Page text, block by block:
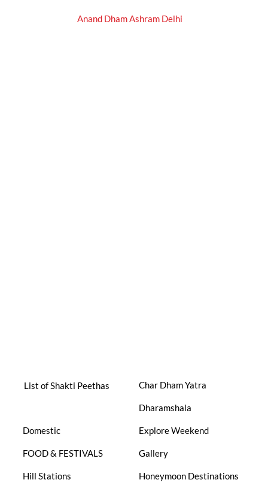
Anand Dham Ashram Delhi
List of Shakti Peethas Char Dham Yatra
Dharamshala
Domestic Explore Weekend
FOOD & FESTIVALS Gallery
Hill Stations Honeymoon Destinations